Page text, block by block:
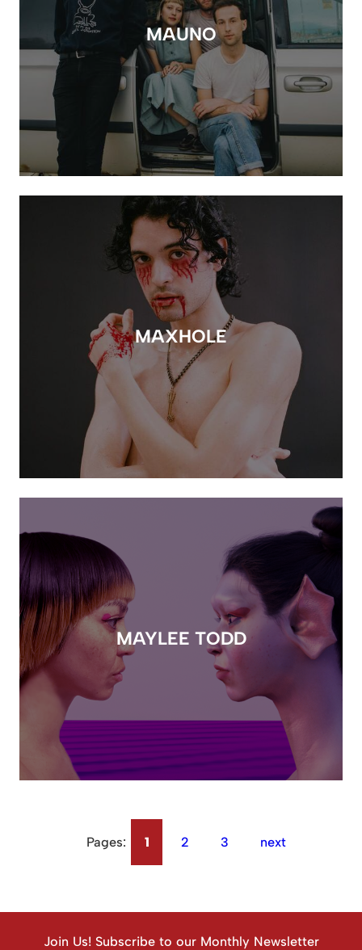
MAUNO
MAXHOLE
MAYLEE TODD
Pages: 1 2 3 next
Join Us! Subscribe to our Monthly Newsletter